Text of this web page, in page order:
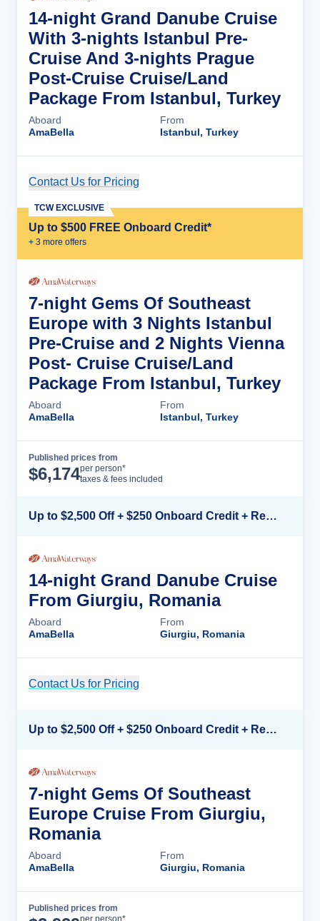
14-night Grand Danube Cruise
With 3-nights Istanbul Pre-
Cruise And 3-nights Prague
Post-Cruise Cruise/Land
Package From Istanbul, Turkey
Aboard
AmaBella
From
Istanbul, Turkey
Contact Us for Pricing
Up to $500 FREE Onboard Credit*
+ 3 more offers
TCW EXCLUSIVE
7-night Gems Of Southeast
Europe with 3 Nights Istanbul
Pre-Cruise and 2 Nights Vienna
Post- Cruise Cruise/Land
Package From Istanbul, Turkey
Aboard
AmaBella
From
Istanbul, Turkey
Published prices from
$6,174per person*
taxes & fees included
Up to $2,500 Off + $250 Onboard Credit + Reduced Airfare*
14-night Grand Danube Cruise
From Giurgiu, Romania
Aboard
AmaBella
From
Giurgiu, Romania
Contact Us for Pricing
Up to $2,500 Off + $250 Onboard Credit + Reduced Airfare*
7-night Gems Of Southeast
Europe Cruise From Giurgiu,
Romania
Aboard
AmaBella
From
Giurgiu, Romania
Published prices from
per person*